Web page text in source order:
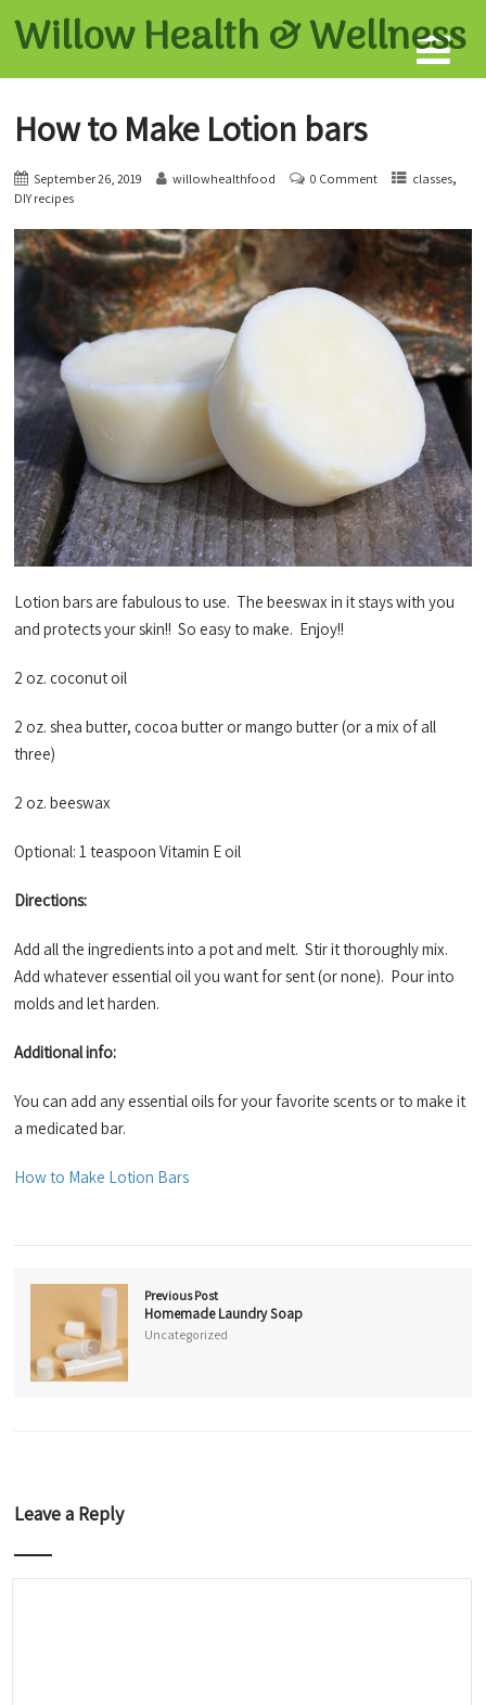
Willow Health &Wellness
How to Make Lotion bars
September 26, 2019 willowhealthfood 0 Comment classes,
DIY recipes
Lotion bars are fabulous to use. The beeswax in it stays with you
and protects your skin!! So easy to make. Enjoy!!
2 oz. coconut oil
2 oz. shea butter, cocoa butter or mango butter (or a mix of all
three)
2 oz. beeswax
Optional: 1 teaspoon Vitamin E oil
Directions:
Add all the ingredients into a pot and melt. Stir it thoroughly mix.
Add whatever essential oil you want for sent (or none). Pour into
molds and let harden.
Additional info:
You can add any essential oils for your favorite scents or to make it
a medicated bar.
How to Make Lotion Bars
Previous Post
Homemade Laundry Soap
Uncategorized
Leave a Reply